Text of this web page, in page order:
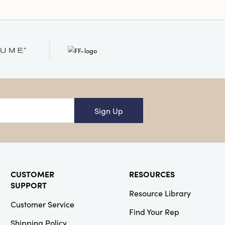
Sign Up
CUSTOMER
SUPPORT
Customer Service
Shipping Policy
RESOURCES
Resource Library
Find Your Rep